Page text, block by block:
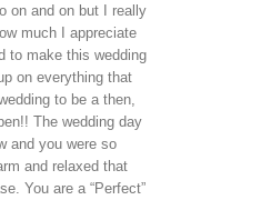
on and on but I really
much I appreciate
to make this wedding
on everything that
to be a then,
The wedding day
and you were so
and relaxed that
You are a “Perfect”